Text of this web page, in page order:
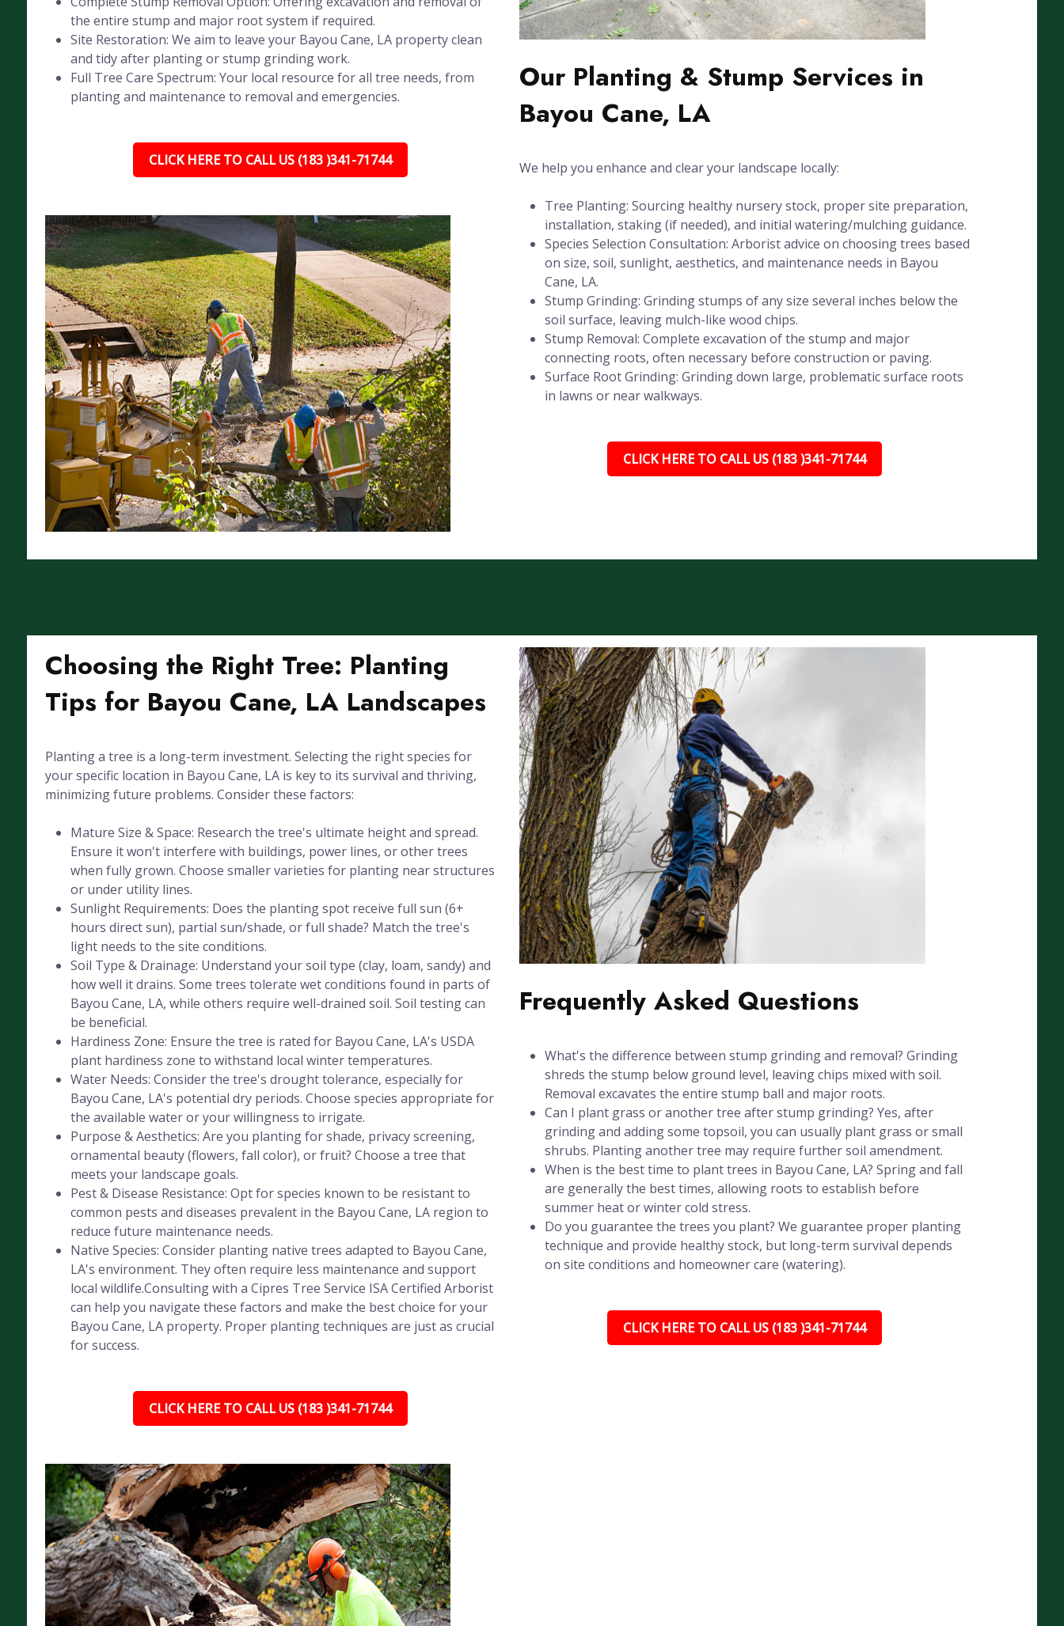
the entire stump and major root system if required.
Site Restoration: We aim to leave your Bayou Cane, LA property clean
and tidy after planting or stump grinding work.
Full Tree Care Spectrum: Your local resource for all tree needs, from
planting and maintenance to removal and emergencies.
CLICK HERE TO CALL US (183 )341-71744
Our Planting & Stump Services in
Bayou Cane, LA
We help you enhance and clear your landscape locally:
Tree Planting: Sourcing healthy nursery stock, proper site preparation,
installation, staking (if needed), and initial watering/mulching guidance.
Species Selection Consultation: Arborist advice on choosing trees based
on size, soil, sunlight, aesthetics, and maintenance needs in Bayou
Cane, LA.
Stump Grinding: Grinding stumps of any size several inches below the
soil surface, leaving mulch-like wood chips.
Stump Removal: Complete excavation of the stump and major
connecting roots, often necessary before construction or paving.
Surface Root Grinding: Grinding down large, problematic surface roots
in lawns or near walkways.
CLICK HERE TO CALL US (183 )341-71744
Choosing the Right Tree: Planting
Tips for Bayou Cane, LA Landscapes
Planting a tree is a long-term investment. Selecting the right species for
your specific location in Bayou Cane, LA is key to its survival and thriving,
minimizing future problems. Consider these factors:
Mature Size & Space: Research the tree's ultimate height and spread.
Ensure it won't interfere with buildings, power lines, or other trees
when fully grown. Choose smaller varieties for planting near structures
or under utility lines.
Sunlight Requirements: Does the planting spot receive full sun (6+
hours direct sun), partial sun/shade, or full shade? Match the tree's
light needs to the site conditions.
Soil Type & Drainage: Understand your soil type (clay, loam, sandy) and
how well it drains. Some trees tolerate wet conditions found in parts of
Bayou Cane, LA, while others require well-drained soil. Soil testing can
be beneficial.
Hardiness Zone: Ensure the tree is rated for Bayou Cane, LA's USDA
plant hardiness zone to withstand local winter temperatures.
Water Needs: Consider the tree's drought tolerance, especially for
Bayou Cane, LA's potential dry periods. Choose species appropriate for
the available water or your willingness to irrigate.
Purpose & Aesthetics: Are you planting for shade, privacy screening,
ornamental beauty (flowers, fall color), or fruit? Choose a tree that
meets your landscape goals.
Pest & Disease Resistance: Opt for species known to be resistant to
common pests and diseases prevalent in the Bayou Cane, LA region to
reduce future maintenance needs.
Native Species: Consider planting native trees adapted to Bayou Cane,
LA's environment. They often require less maintenance and support
local wildlife.Consulting with a Cipres Tree Service ISA Certified Arborist
can help you navigate these factors and make the best choice for your
Bayou Cane, LA property. Proper planting techniques are just as crucial
for success.
CLICK HERE TO CALL US (183 )341-71744
Frequently Asked Questions
What's the difference between stump grinding and removal? Grinding
shreds the stump below ground level, leaving chips mixed with soil.
Removal excavates the entire stump ball and major roots.
Can I plant grass or another tree after stump grinding? Yes, after
grinding and adding some topsoil, you can usually plant grass or small
shrubs. Planting another tree may require further soil amendment.
When is the best time to plant trees in Bayou Cane, LA? Spring and fall
are generally the best times, allowing roots to establish before
summer heat or winter cold stress.
Do you guarantee the trees you plant? We guarantee proper planting
technique and provide healthy stock, but long-term survival depends
on site conditions and homeowner care (watering).
CLICK HERE TO CALL US (183 )341-71744